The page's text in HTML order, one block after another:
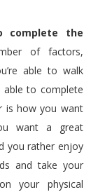
complete the
of factors,
able to walk
able to complete
is how you want
want a great
you rather enjoy
and take your
your physical